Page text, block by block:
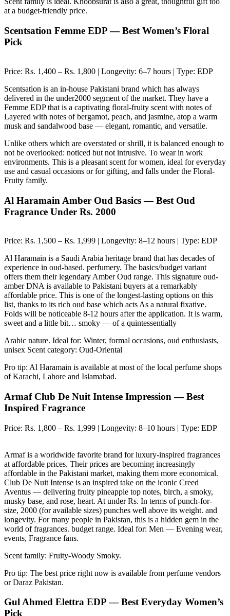
at a budget-friendly price.
Scentsation Femme EDP — Best Women’s Floral
Pick
Price: Rs. 1,400 – Rs. 1,800 | Longevity: 6–7 hours | Type: EDP
Scentsation is an in-house Pakistani brand which has always
delivered in the under2000 segment of the market. They have a
Femme EDP that is a captivating floral-fruity scent with notes of
Layered with notes of bergamot, peach, and jasmine, atop a warm
musk and sandalwood base — elegant, romantic, and versatile.
Unlike others which are overstated or shrill, it is balanced enough to
not be overlooked: noticed but not intrusive. To wear in work
environments. This is a pleasant scent for women, ideal for everyday
use and casual occasions or for gifting, and falls under the Floral-
Fruity family.
Al Haramain Amber Oud Basics — Best Oud
Fragrance Under Rs. 2000
Price: Rs. 1,500 – Rs. 1,999 | Longevity: 8–12 hours | Type: EDP
Al Haramain is a Saudi Arabia heritage brand that has decades of
experience in oud-based. perfumery. The basics/budget variant
offers them their legendary Amber Oud range. This signature oud-
amber DNA is available to Pakistani buyers at a remarkably
affordable price. This is one of the longest-lasting options on this
list, thanks to its rich oud base which acts As a natural fixative.
Folds will be noticeable 8-12 hours after the application. It is warm,
sweet and a little bit… smoky — of a quintessentially
Arabic nature. Ideal for: Winter, formal occasions, oud enthusiasts,
unisex Scent category: Oud-Oriental
Pro tip: Al Haramain is available at most of the local perfume shops
of Karachi, Lahore and Islamabad.
Armaf Club De Nuit Intense Impression — Best
Inspired Fragrance
Price: Rs. 1,800 – Rs. 1,999 | Longevity: 8–10 hours | Type: EDP
Armaf is a worldwide favorite brand for luxury-inspired fragrances
at affordable prices. Their prices are becoming increasingly
affordable in the Pakistani market, making them more economical.
Club De Nuit Intense is an inspired take on the iconic Creed
Aventus — delivering fruity pineapple top notes, birch, a smoky,
musky base, and rose, heart. At under Rs. In terms of punch-for-
size, 2000 (for available sizes) punches well above its weight. and
longevity. For many people in Pakistan, this is a hidden gem in the
world of fragrances. budget range. Ideal for: Men — Evening wear,
events, Fragrance fans.
Scent family: Fruity-Woody Smoky.
Pro tip: The best price right now is available from perfume vendors
or Daraz Pakistan.
Gul Ahmed Elettra EDP — Best Everyday Women’s
Pick